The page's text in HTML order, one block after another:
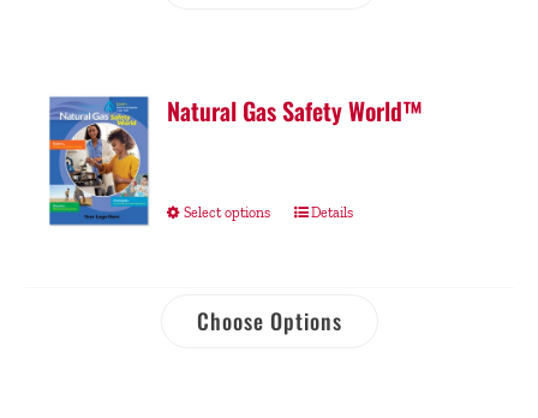
Natural Gas Safety World™
Select options Details
Choose Options